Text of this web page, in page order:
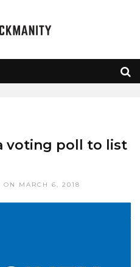
» KOINEX
voting poll to list
ON MARCH 6, 2018